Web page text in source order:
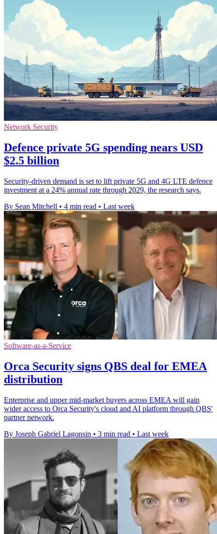
Network Security
Defence private 5G spending nears USD
$2.5 billion
Security-driven demand is set to lift private 5G and 4G LTE defence
investment at a 24% annual rate through 2029, the research says.
By Sean Mitchell • 4 min read • Last week
Software-as-a-Service
Orca Security signs QBS deal for EMEA
distribution
Enterprise and upper mid-market buyers across EMEA will gain
wider access to Orca Security's cloud and AI platform through QBS'
partner network.
By Joseph Gabriel Lagonsin • 3 min read • Last week